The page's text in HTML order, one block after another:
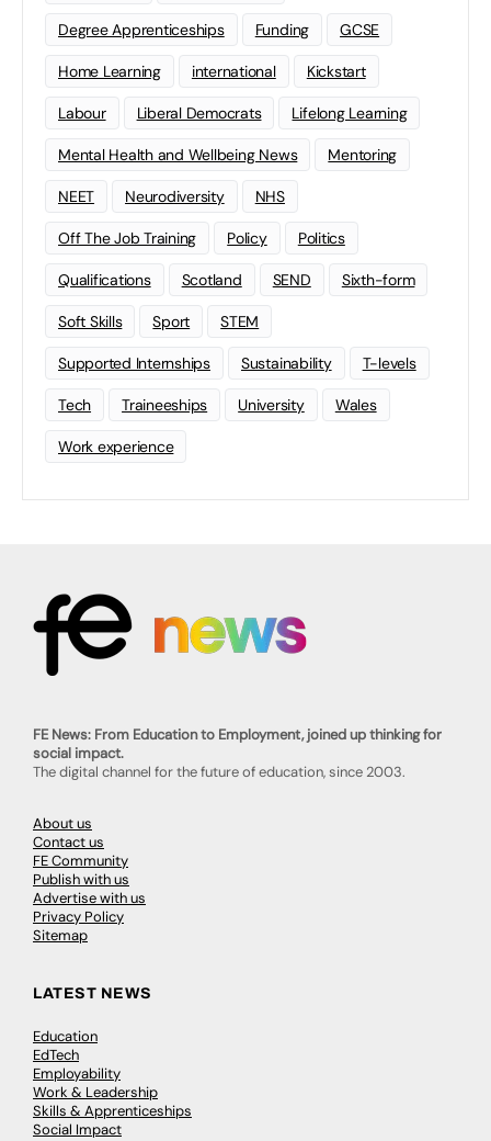
Degree Apprenticeships Funding GCSE
Home Learning international Kickstart
Labour Liberal Democrats Lifelong Learning
Mental Health and Wellbeing News Mentoring
NEET Neurodiversity NHS
Off The Job Training Policy Politics
Qualifications Scotland SEND Sixth-form
Soft Skills Sport STEM
Supported Internships Sustainability T-levels
Tech Traineeships University Wales
Work experience
FE News: From Education to Employment, joined up thinking for
social impact.
The digital channel for the future of education, since 2003.
About us
Contact us
FE Community
Publish with us
Advertise with us
Privacy Policy
Sitemap
LATEST NEWS
Education
EdTech
Employability
Work & Leadership
Skills & Apprenticeships
Social Impact